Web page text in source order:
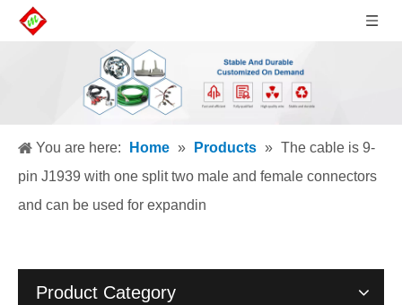
You are here: Home » Products » The cable is 9-
pin J1939 with one split two male and female connectors
and can be used for expandin
Product Category